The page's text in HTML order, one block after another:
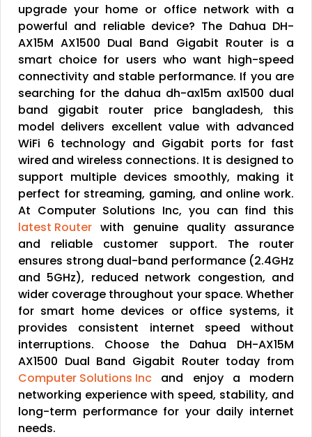
upgrade your home or office network with a
powerful and reliable device? The Dahua DH-
AX15M AX1500 Dual Band Gigabit Router is a
smart choice for users who want high-speed
connectivity and stable performance. If you are
searching for the dahua dh-ax15m ax1500 dual
band gigabit router price bangladesh, this
model delivers excellent value with advanced
WiFi 6 technology and Gigabit ports for fast
wired and wireless connections. It is designed to
support multiple devices smoothly, making it
perfect for streaming, gaming, and online work.
At Computer Solutions Inc, you can find this
latest Router with genuine quality assurance
and reliable customer support. The router
ensures strong dual-band performance (2.4GHz
and 5GHz), reduced network congestion, and
wider coverage throughout your space. Whether
for smart home devices or office systems, it
provides consistent internet speed without
interruptions. Choose the Dahua DH-AX15M
AX1500 Dual Band Gigabit Router today from
Computer Solutions Inc and enjoy a modern
networking experience with speed, stability, and
long-term performance for your daily internet
needs.